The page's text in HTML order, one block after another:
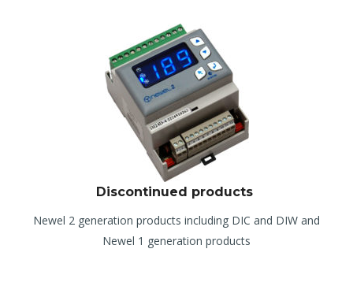
Discontinued products
Newel 2 generation products including DIC and DIW and
Newel 1 generation products